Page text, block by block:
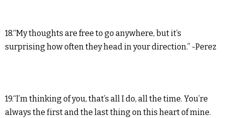
18.“My thoughts are free to go anywhere, but it’s
surprising how often they head in your direction.” -Perez
19.“I’m thinking of you, that’s all I do, all the time. You’re
always the first and the last thing on this heart of mine.